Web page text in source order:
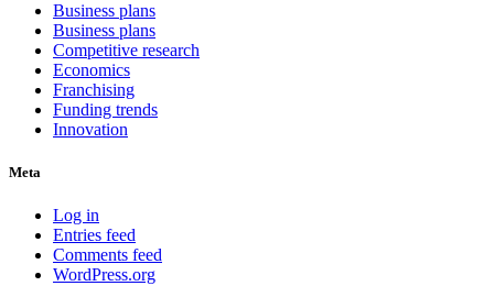
Business plans
Business plans
Competitive research
Economics
Franchising
Funding trends
Innovation
Meta
Log in
Entries feed
Comments feed
WordPress.org